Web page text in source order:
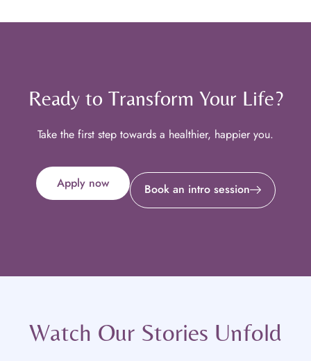
Ready to Transform Your Life?
Take the first step towards a healthier, happier you.
Apply now Book an intro session
Watch Our Stories Unfold